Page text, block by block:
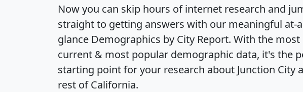
Now you can skip hours of internet research and
straight to getting answers with our meaningful at-
glance Demographics by City Report. With the most
current & most popular demographic data, it's the
starting point for your research about Junction City
rest of California.